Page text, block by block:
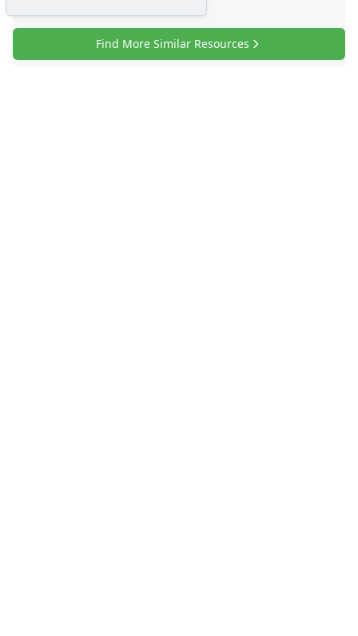
Find More Similar Resources